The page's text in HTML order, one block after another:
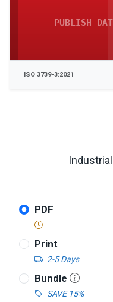
PDF
Print
2-5 Days
Bundle
SAVE 15%
PUBLISH
ISO 3739-3:2021